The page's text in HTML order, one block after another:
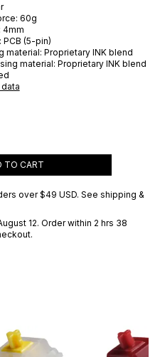
60g
4mm
PCB (5-pin)
material: Proprietary INK blend
material: Proprietary INK blend
TO CART
over $49 USD. See shipping &
12. Order within 2 hrs 38